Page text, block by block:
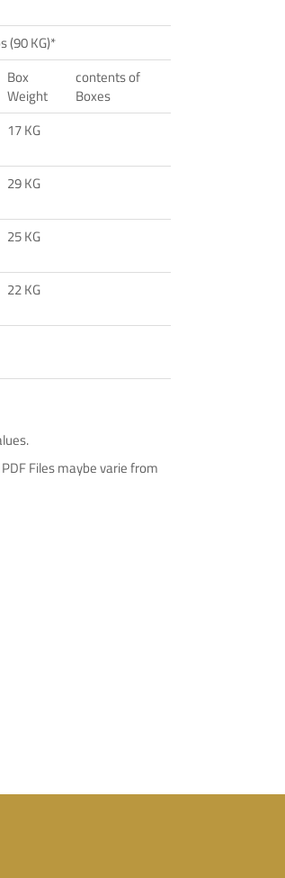
(90 KG)*
Box
Weight
contents of
Boxes
17 KG
29 KG
25 KG
22 KG
Files maybe varie from